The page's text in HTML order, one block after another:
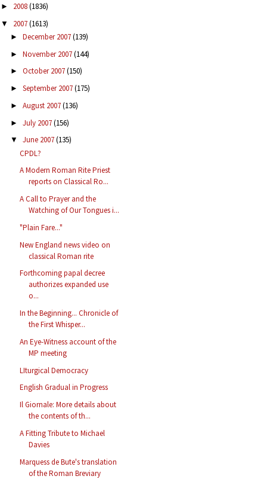
► 2008(1836)
▼ 2007(1613)
► December 2007(139)
► November 2007(144)
► October 2007(150)
► September 2007(175)
► August 2007(136)
► July 2007(156)
▼ June 2007(135)
CPDL?
A Modern Roman Rite Priest
reports on Classical Ro...
A Call to Prayer and the
Watching of Our Tongues i...
"Plain Fare..."
New England news video on
classical Roman rite
Forthcoming papal decree
authorizes expanded use
o...
In the Beginning... Chronicle of
the First Whisper...
An Eye-Witness account of the
MP meeting
LIturgical Democracy
English Gradual in Progress
Il Giornale: More details about
the contents of th...
A Fitting Tribute to Michael
Davies
Marquess de Bute's translation
of the Roman Breviary